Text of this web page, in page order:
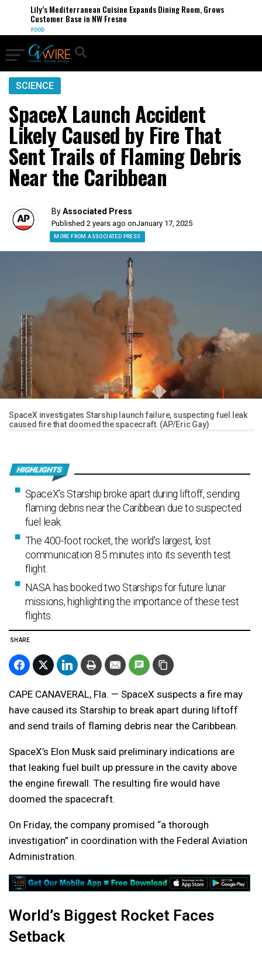
Lily’s Mediterranean Cuisine Expands Dining Room, Grows
Customer Base in NW Fresno
FOOD
SCIENCE
SpaceX Launch Accident
Likely Caused by Fire That
Sent Trails of Flaming Debris
Near the Caribbean
ByAssociated Press
Published 2 years ago onJanuary 17, 2025
MORE FROM ASSOCIATED PRESS
SpaceX investigates Starship launch failure, suspecting fuel leak
caused fire that doomed the spacecraft. (AP/Eric Gay)
SpaceX's Starship broke apart during liftoff, sending
flaming debris near the Caribbean due to suspected
fuel leak.
The 400-foot rocket, the world's largest, lost
communication 8.5 minutes into its seventh test
flight.
NASA has booked two Starships for future lunar
missions, highlighting the importance of these test
flights.
SHARE
CAPE CANAVERAL, Fla. — SpaceX suspects a fire may
have caused its Starship to break apart during liftoff
and send trails of flaming debris near the Caribbean.
SpaceX’s Elon Musk said preliminary indications are
that leaking fuel built up pressure in the cavity above
the engine firewall. The resulting fire would have
doomed the spacecraft.
On Friday, the company promised “a thorough
investigation” in coordination with the Federal Aviation
Administration.
World’s Biggest Rocket Faces
Setback